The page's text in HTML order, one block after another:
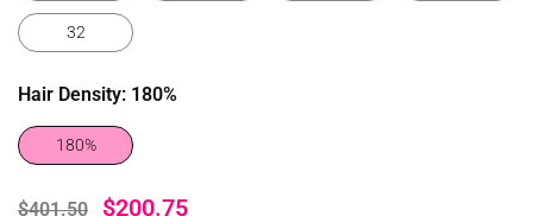
32
Hair Density: 180%
180%
$401.50 $200.75